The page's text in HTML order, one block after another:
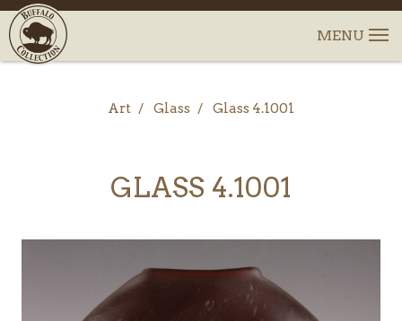
Art Glass Glass 4.1001
GLASS 4.1001